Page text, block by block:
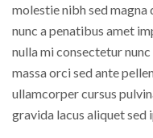
molestie nibh sed
nunc a penatibus amet
nulla mi consectetur
massa orci sed ante
ullamcorper cursus
gravida lacus aliquet sed